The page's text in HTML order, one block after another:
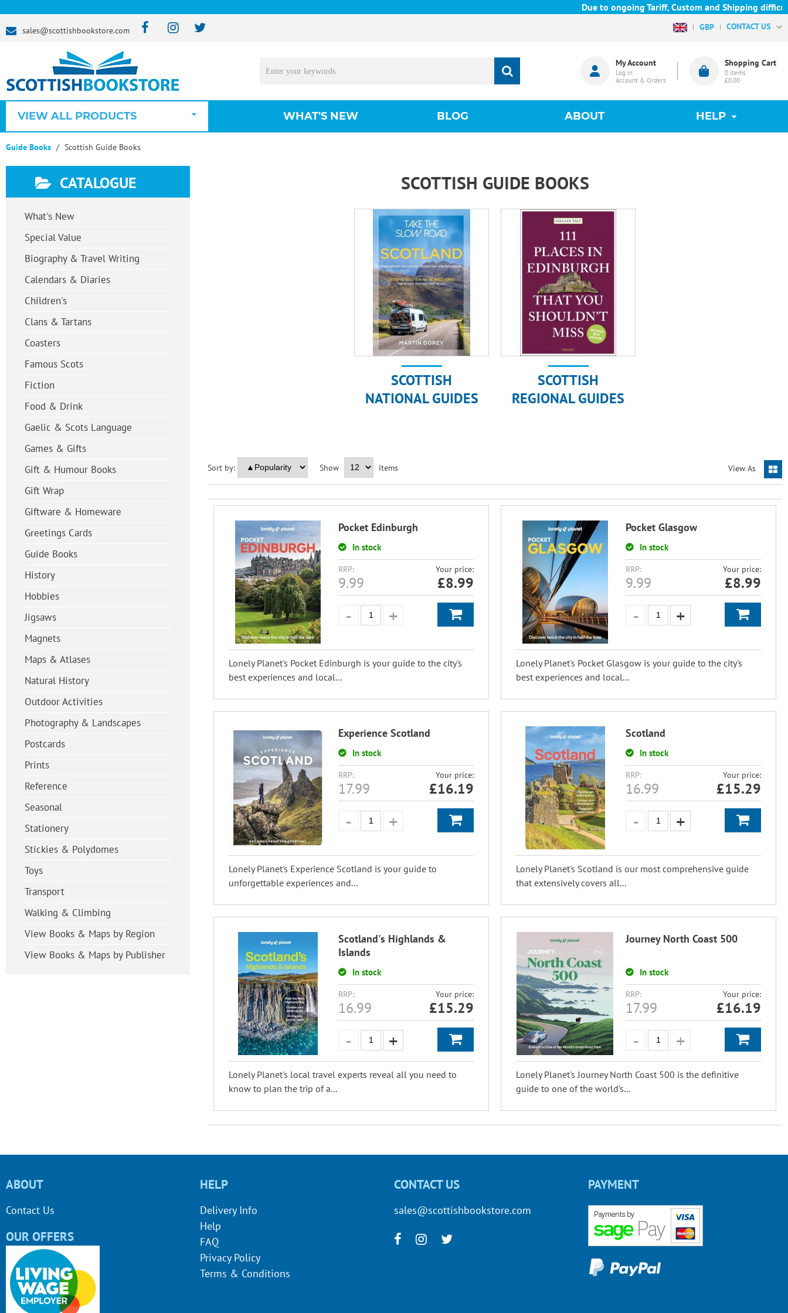
Due to ongoing Tariff, Custom and Shipping
sales@scottishbookstore.com GBP CONTACT US
My Account
Log in
Account & Orders
Shopping Cart
0 items
£0.00
VIEW ALL PRODUCTS WHAT'S NEW BLOG ABOUT HELP
Guide Books Scottish Guide Books
CATALOGUE
What's New
Special Value
Biography & Travel Writing
Calendars & Diaries
Children's
Clans & Tartans
Coasters
Famous Scots
Fiction
Food & Drink
Gaelic & Scots Language
Games & Gifts
Gift & Humour Books
Gift Wrap
Giftware & Homeware
Greetings Cards
Guide Books
History
Hobbies
Jigsaws
Magnets
Maps & Atlases
Natural History
Outdoor Activities
Photography & Landscapes
Postcards
Prints
Reference
Seasonal
Stationery
Stickies & Polydomes
Toys
Transport
Walking & Climbing
View Books & Maps by Region
View Books & Maps by Publisher
SCOTTISH GUIDE BOOKS
SCOTTISH
NATIONAL GUIDES
SCOTTISH
REGIONAL GUIDES
View As
Sort by: Show items
Pocket Edinburgh
In stock
RRP:
9.99
Your price:
£8.99
Lonely Planet's Pocket Edinburgh is your guide to the city's
best experiences and local...
Pocket Glasgow
In stock
RRP:
9.99
Your price:
£8.99
Lonely Planet's Pocket Glasgow is your guide to the city's
best experiences and local...
Experience Scotland
In stock
RRP:
17.99
Your price:
£16.19
Lonely Planet's Experience Scotland is your guide to
unforgettable experiences and...
Scotland
In stock
RRP:
16.99
Your price:
£15.29
Lonely Planet's Scotland is our most comprehensive guide
that extensively covers all...
Scotland's Highlands &
Islands
In stock
RRP:
16.99
Your price:
£15.29
Lonely Planet's local travel experts reveal all you need to
know to plan the trip of a...
Journey North Coast 500
In stock
RRP:
17.99
Your price:
£16.19
Lonely Planet's Journey North Coast 500 is the definitive
guide to one of the world's...
ABOUT
Contact Us
OUR OFFERS
HELP
Delivery Info
Help
FAQ
Privacy Policy
Terms & Conditions
CONTACT US
sales@scottishbookstore.com
PAYMENT